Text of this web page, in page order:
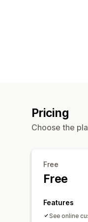
Pricing
Choose the
Free
Free
Features
See online